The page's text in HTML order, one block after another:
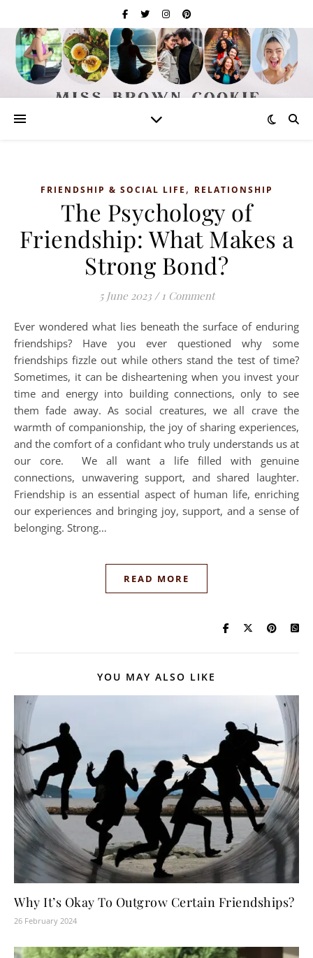
FRIENDSHIP & SOCIAL LIFE , RELATIONSHIP
The Psychology of
Friendship: What Makes a
Strong Bond?
5 June 2023 / 1 Comment
Ever wondered what lies beneath the surface of enduring
friendships? Have you ever questioned why some
friendships fizzle out while others stand the test of time?
Sometimes, it can be disheartening when you invest your
time and energy into building connections, only to see
them fade away. As social creatures, we all crave the
warmth of companionship, the joy of sharing experiences,
and the comfort of a confidant who truly understands us at
our core. We all want a life filled with genuine
connections, unwavering support, and shared laughter.
Friendship is an essential aspect of human life, enriching
our experiences and bringing joy, support, and a sense of
belonging. Strong…
READ MORE
YOU MAY ALSO LIKE
Why It’s Okay To Outgrow Certain Friendships?
26 February 2024